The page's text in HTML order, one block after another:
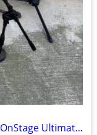
Microphone Boom & Straight Stand OnStage Ultimate Support Musika